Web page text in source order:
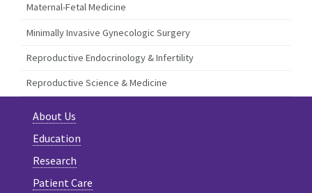
Maternal-Fetal Medicine
Minimally Invasive Gynecologic Surgery
Reproductive Endocrinology & Infertility
Reproductive Science & Medicine
About Us
Education
Research
Patient Care